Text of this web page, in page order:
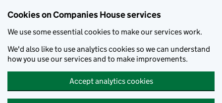
Cookies on Companies House services
We use some essential cookies to make our services work.
We'd also like to use analytics cookies so we can understand
how you use our services and to make improvements.
Accept analytics cookies